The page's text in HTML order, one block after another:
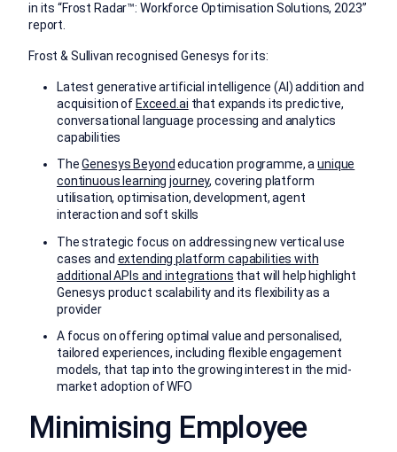
in its “Frost Radar™: Workforce Optimisation Solutions, 2023”
report.
Frost & Sullivan recognised Genesys for its:
Latest generative artificial intelligence (AI) addition and
acquisition of Exceed.ai that expands its predictive,
conversational language processing and analytics
capabilities
TheGenesys Beyond education programme, aunique
continuous learning journey, covering platform
utilisation, optimisation, development, agent
interaction and soft skills
The strategic focus on addressing new vertical use
cases and extending platform capabilities with
additional APIs and integrations that will help highlight
Genesys product scalability and its flexibility as a
provider
A focus on offering optimal value and personalised,
tailored experiences, including flexible engagement
models, that tap into the growing interest in the mid-
market adoption of WFO
Minimising Employee